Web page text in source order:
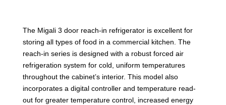
The Migali 3 door reach-in refrigerator is excellent for
storing all types of food in a commercial kitchen. The
reach-in series is designed with a robust forced air
refrigeration system for cold, uniform temperatures
throughout the cabinet’s interior. This model also
incorporates a digital controller and temperature read-
out for greater temperature control, increased energy